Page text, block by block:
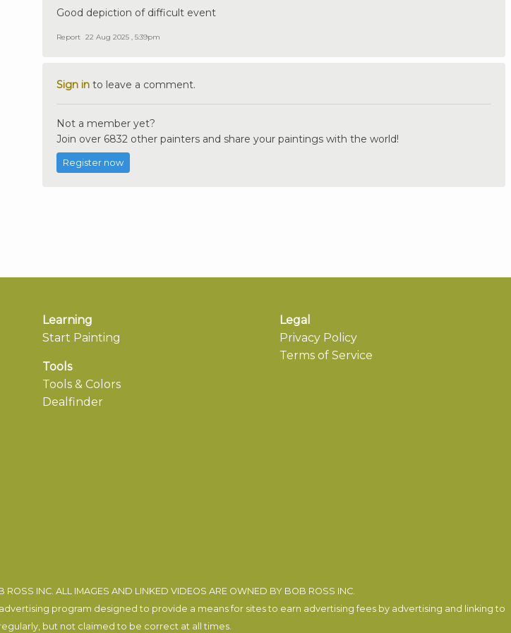
Good depiction of difficult event
Report 22 Aug 2025 , 5:39pm
Sign in to leave a comment.
Not a member yet?
Join over 6832 other painters and share your paintings with the world!
Register now
Learning
Start Painting
Tools
Tools & Colors
Dealfinder
Legal
Privacy Policy
Terms of Service
INC. ALL IMAGES AND LINKED VIDEOS ARE OWNED BY BOB ROSS INC.
program designed to provide a means for sites to earn advertising fees by advertising and linking to
but not claimed to be correct at all times.